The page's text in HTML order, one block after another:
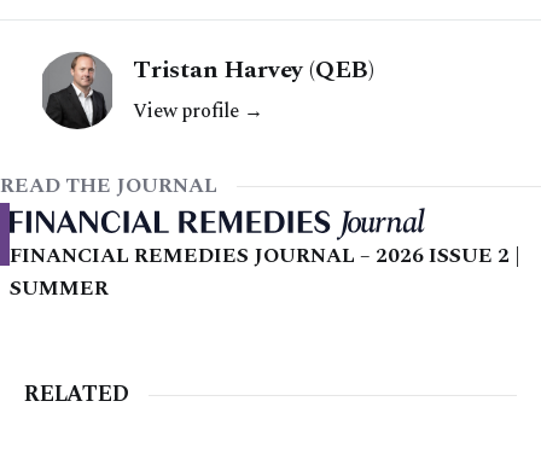
Tristan Harvey (QEB)
View profile →
READ THE JOURNAL
FINANCIAL REMEDIES JOURNAL – 2026 ISSUE 2 |
SUMMER
RELATED